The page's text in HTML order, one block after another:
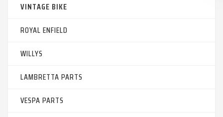
VINTAGE BIKE
ROYAL ENFIELD
WILLYS
LAMBRETTA PARTS
VESPA PARTS